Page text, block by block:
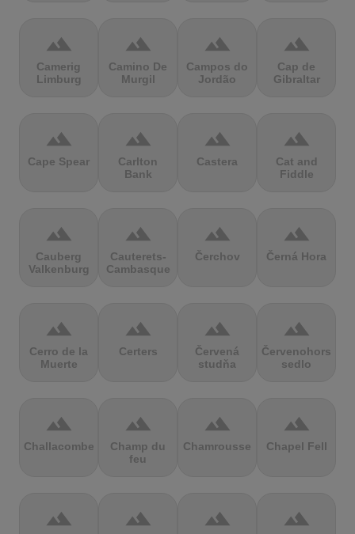
terrain
Camerig
Limburg
terrain
Camino De
Murgil
terrain
Campos do
Jordão
terrain
Cap de
Gibraltar
terrain
Cape Spear
terrain
Carlton
Bank
terrain
Castera
terrain
Cat and
Fiddle
terrain
Cauberg
Valkenburg
terrain
Cauterets-
Cambasque
terrain
Čerchov
terrain
Černá Hora
terrain
Cerro de la
Muerte
terrain
Certers
terrain
Červená
studňa
terrain
Červenohorské
sedlo
terrain
Challacombe
terrain
Champ du
feu
terrain
Chamrousse
terrain
Chapel Fell
terrain terrain terrain terrain